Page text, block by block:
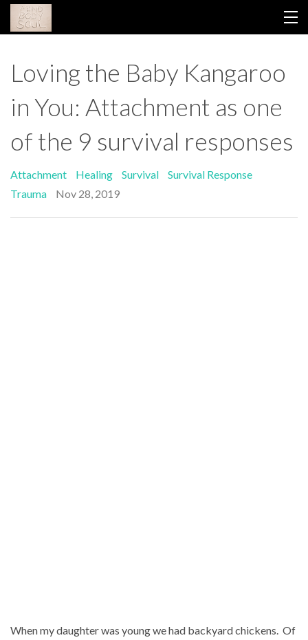
YOUR LIBRARY
ABOUT GINA
THIS WORK
CONTACT
Loving the Baby Kangaroo
in You: Attachment as one
of the 9 survival responses
Attachment Healing Survival
Survival Response
Trauma
Nov 28, 2019
When my daughter was young we had backyard chickens. Of